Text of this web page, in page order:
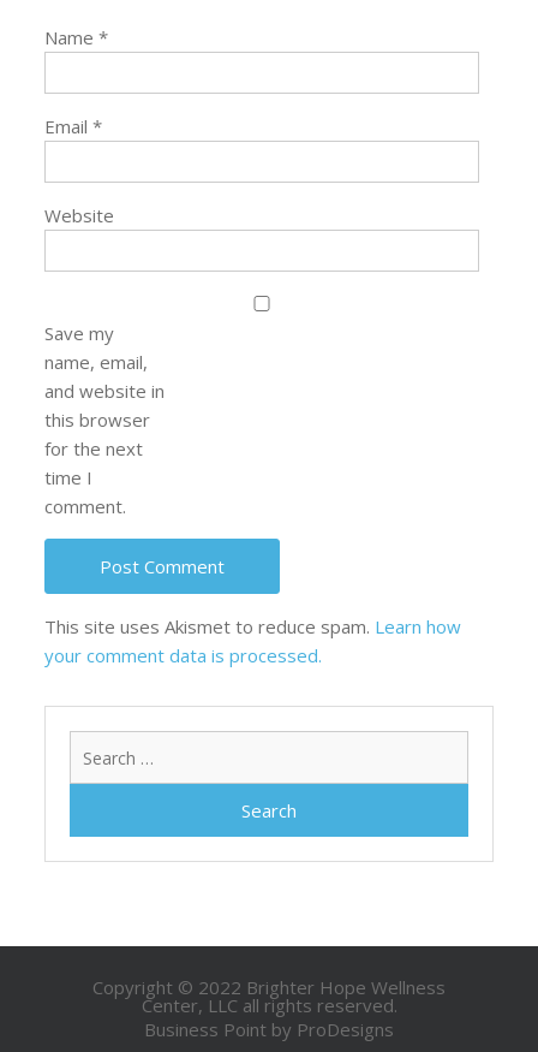
Name*
Email*
Website
Save my
name, email,
and website in
this browser
for the next
time I
comment.
This site uses Akismet to reduce spam. Learn how
your comment data is processed.
Copyright © 2022 Brighter Hope Wellness
Center, LLC all rights reserved.
Business Point by ProDesigns